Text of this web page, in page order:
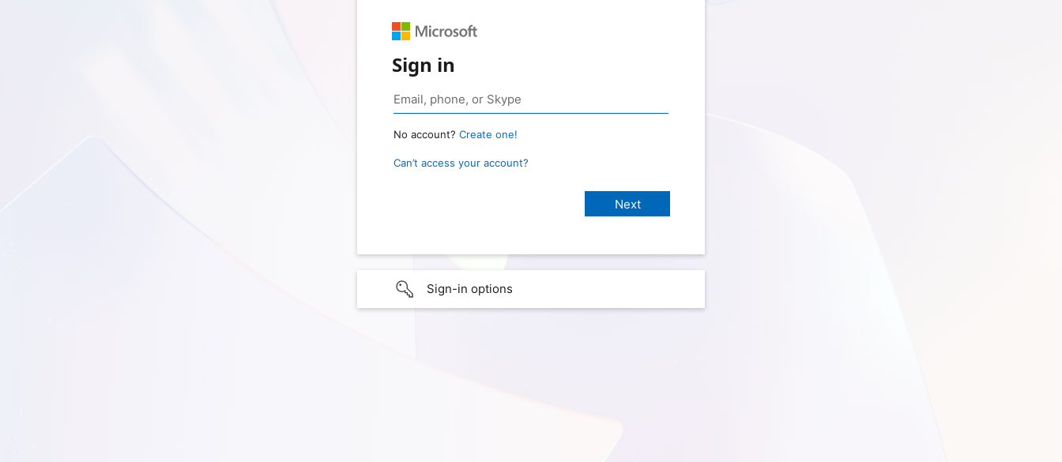
Sign in
No account? Create one!
Can’t access your account?
Sign-in options